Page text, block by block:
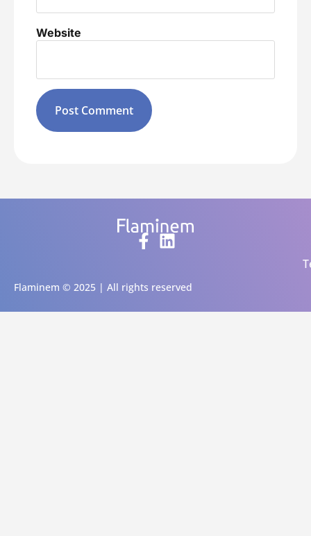
Website
Flaminem © 2025 | All rights reserved